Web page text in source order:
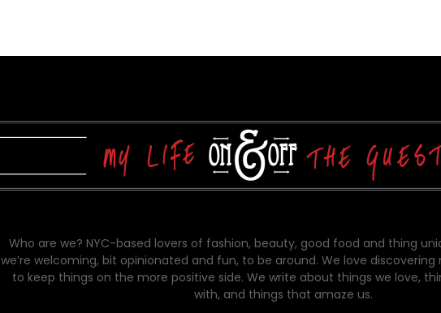
Who are we? NYC-based lovers of fashion, beauty, good food and thing
we’re welcoming, bit opinionated and fun, to be around. We love discovering
to keep things on the more positive side. We write about things we love,
with, and things that amaze us.